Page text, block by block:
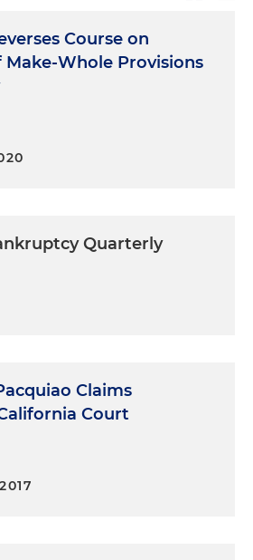
Course on
Whole Provisions
Quarterly
Claims
Court